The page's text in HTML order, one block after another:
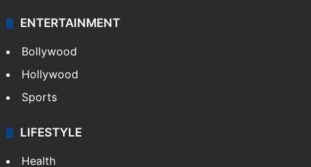
ENTERTAINMENT
Bollywood
Hollywood
Sports
LIFESTYLE
Health